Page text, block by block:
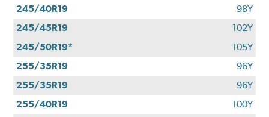
245/40R19
98Y
245/45R19
102Y
245/50R19*
105Y
255/35R19
96Y
255/35R19
96Y
255/40R19
100Y